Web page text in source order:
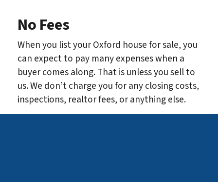
No Fees
When you list your Oxford house for sale, you
can expect to pay many expenses when a
buyer comes along. That is unless you sell to
us. We don’t charge you for any closing costs,
inspections, realtor fees, or anything else.